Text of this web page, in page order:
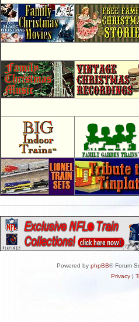
Powered by phpBB® Forum
Privacy|